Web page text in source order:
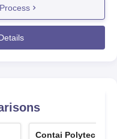
tests. Contai
engineering diploma
exams: VOCLET
(Joint Entrance
students.
place a few months
Contai